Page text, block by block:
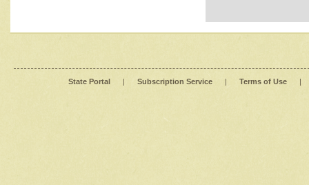
State Portal | Subscription Service | Terms of Use |